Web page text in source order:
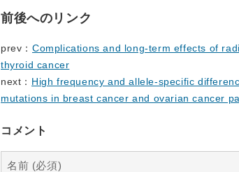
前後へのリンク
prev： Complications and long-term effects of
thyroid cancer
next： High frequency and allele-specific
mutations in breast cancer and ovarian cancer
コメント
名前 (必須)